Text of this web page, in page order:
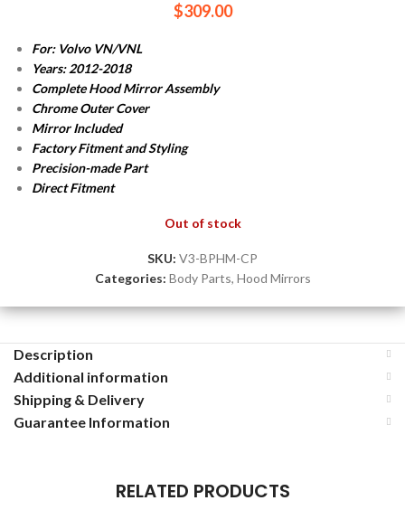
$309.00
For: Volvo VN/VNL
Years: 2012-2018
Complete Hood Mirror Assembly
Chrome Outer Cover
Mirror Included
Factory Fitment and Styling
Precision-made Part
Direct Fitment
Out of stock
SKU: V3-BPHM-CP
Categories: Body Parts, Hood Mirrors
Description
Additional information
Shipping & Delivery
Guarantee Information
RELATED PRODUCTS